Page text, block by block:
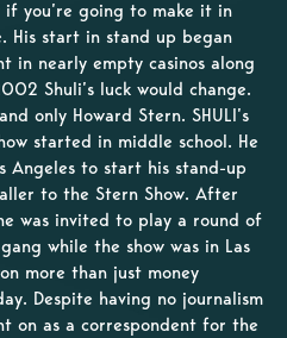
if you’re going to make it in
His start in stand up began
in nearly empty casinos along
Shuli’s luck would change.
only Howard Stern. SHULI’s
started in middle school. He
Angeles to start his stand-up
to the Stern Show. After
was invited to play a round of
while the show was in Las
more than just money
Despite having no journalism
on as a correspondent for the